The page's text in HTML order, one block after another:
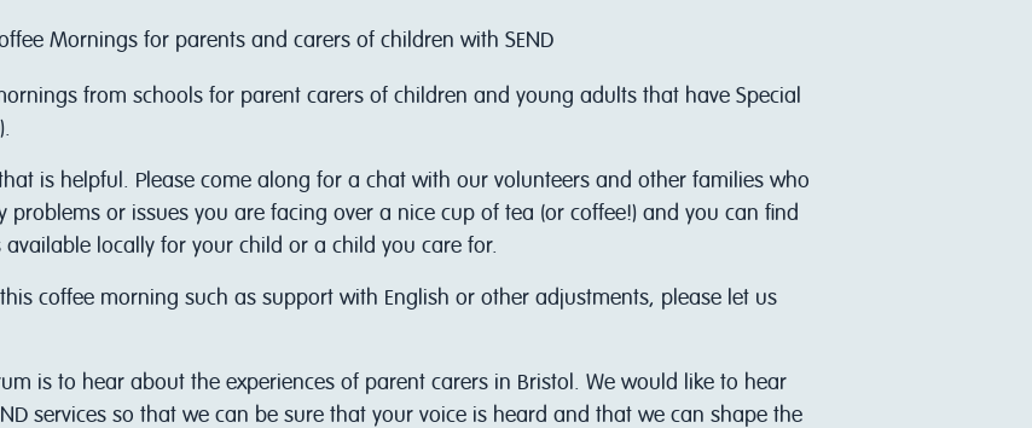
Mornings for parents and carers of children with SEND
from schools for parent carers of children and young adults that have Special
is helpful. Please come along for a chat with our volunteers and other families who
problems or issues you are facing over a nice cup of tea (or coffee!) and you can find
locally for your child or a child you care for.
coffee morning such as support with English or other adjustments, please let us
is to hear about the experiences of parent carers in Bristol. We would like to hear
services so that we can be sure that your voice is heard and that we can shape the